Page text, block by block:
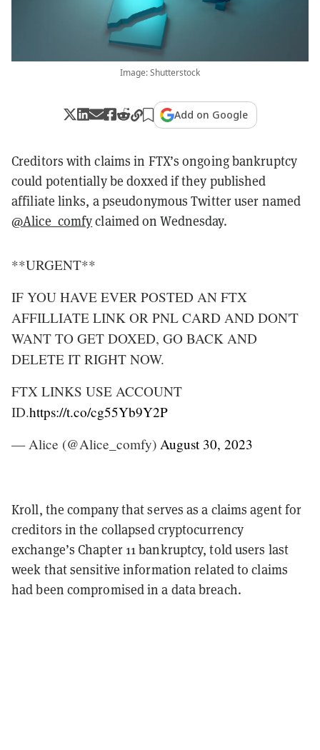
Image: Shutterstock
Add on Google
Creditors with claims in FTX’s ongoing bankruptcy
could potentially be doxxed if they published
affiliate links, a pseudonymous Twitter user named
@Alice_comfyclaimed on Wednesday.
**URGENT**
IF YOU HAVE EVER POSTED AN FTX
AFFILLIATE LINK OR PNL CARD AND DON'T
WANT TO GET DOXED, GO BACK AND
DELETE IT RIGHT NOW.
FTX LINKS USE ACCOUNT
ID.https://t.co/cg55Yb9Y2P
— Alice (@Alice_comfy) August 30, 2023
Kroll, the company that serves as a claims agent for
creditors in the collapsed cryptocurrency
exchange’s Chapter 11 bankruptcy, told users last
week that sensitive information related to claims
had been compromised in a data breach.